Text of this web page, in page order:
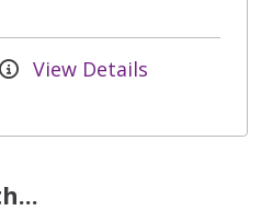
View Details